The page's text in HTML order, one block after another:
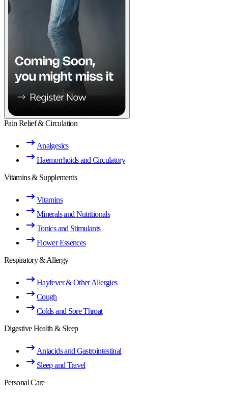
Pain Relief & Circulation
Analgesics
Haemorrhoids and Circulatory
Vitamins & Supplements
Vitamins
Minerals and Nutritionals
Tonics and Stimulants
Flower Essences
Respiratory & Allergy
Hayfever & Other Allergies
Cough
Colds and Sore Throat
Digestive Health & Sleep
Antacids and Gastrointestinal
Sleep and Travel
Personal Care